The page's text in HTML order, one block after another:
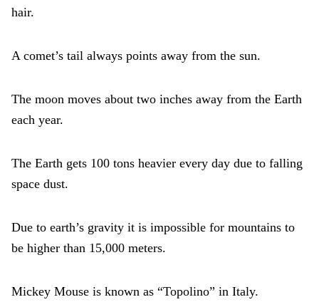
hair.
A comet’s tail always points away from the sun.
The moon moves about two inches away from the Earth
each year.
The Earth gets 100 tons heavier every day due to falling
space dust.
Due to earth’s gravity it is impossible for mountains to
be higher than 15,000 meters.
Mickey Mouse is known as “Topolino” in Italy.